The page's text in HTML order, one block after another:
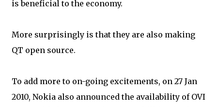
is beneficial to the economy.
More surprisingly is that they are also making
QT open source.
To add more to on-going excitements, on 27 Jan
2010, Nokia also announced the availability of OVI